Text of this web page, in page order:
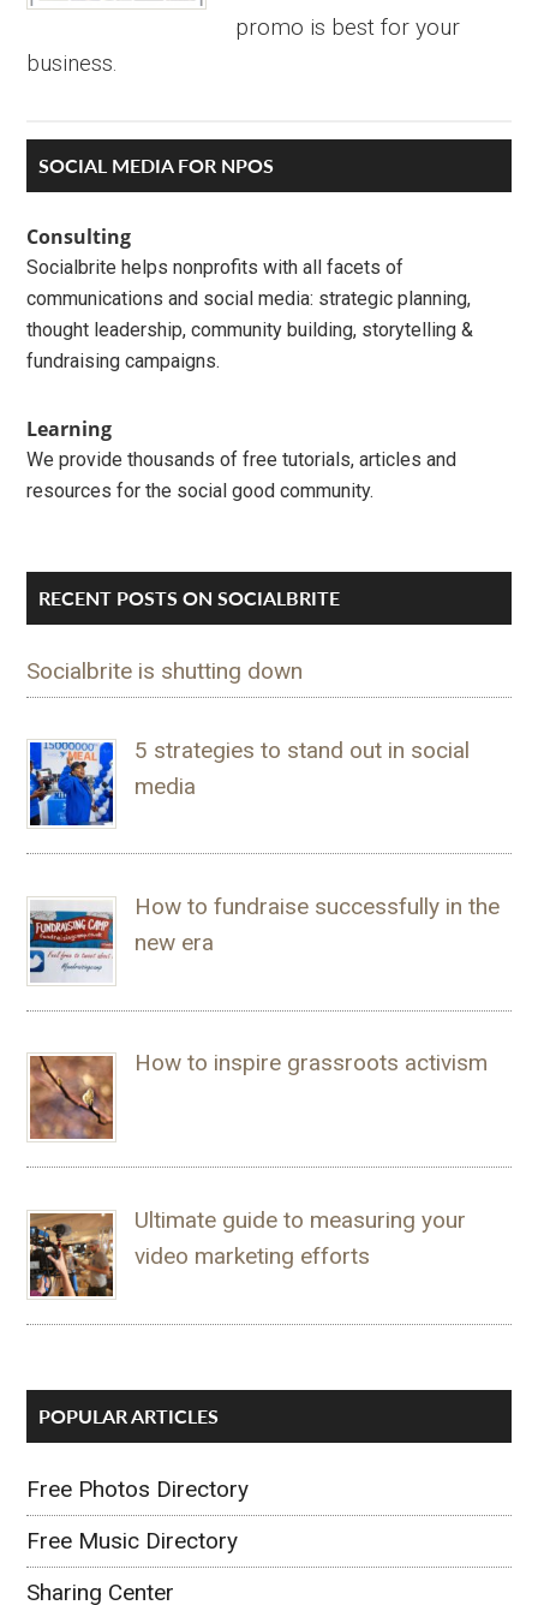
promo is best for your
business.
Primary
Sidebar
SOCIAL MEDIA FOR NPOS
Consulting
Socialbrite helps nonprofits with all facets of
communications and social media: strategic planning,
thought leadership, community building, storytelling &
fundraising campaigns.
Learning
We provide thousands of free tutorials, articles and
resources for the social good community.
RECENT POSTS ON SOCIALBRITE
Socialbrite is shutting down
5 strategies to stand out in social
media
How to fundraise successfully in the
new era
How to inspire grassroots activism
Ultimate guide to measuring your
video marketing efforts
POPULAR ARTICLES
Free Photos Directory
Free Music Directory
Sharing Center